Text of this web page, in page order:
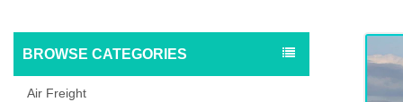
BROWSE CATEGORIES
Air Freight